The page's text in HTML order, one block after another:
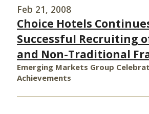
Feb 21, 2008
Choice Hotels
Successful Recruiting
and Non-Traditional
Emerging Markets Group
Achievements